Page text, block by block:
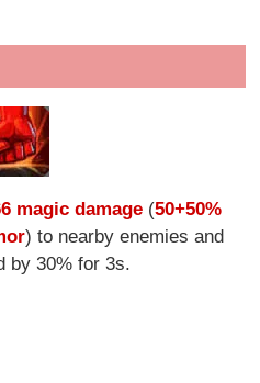
magic damage (50+50%
) to nearby enemies and
by 30% for 3s.